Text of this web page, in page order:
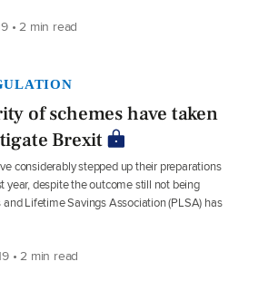
• 2 min read
of schemes have taken
Brexit
considerably stepped up their preparations
year, despite the outcome still not being
Lifetime Savings Association (PLSA) has
• 2 min read